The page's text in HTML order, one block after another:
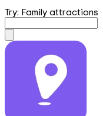
Try: Family attractions